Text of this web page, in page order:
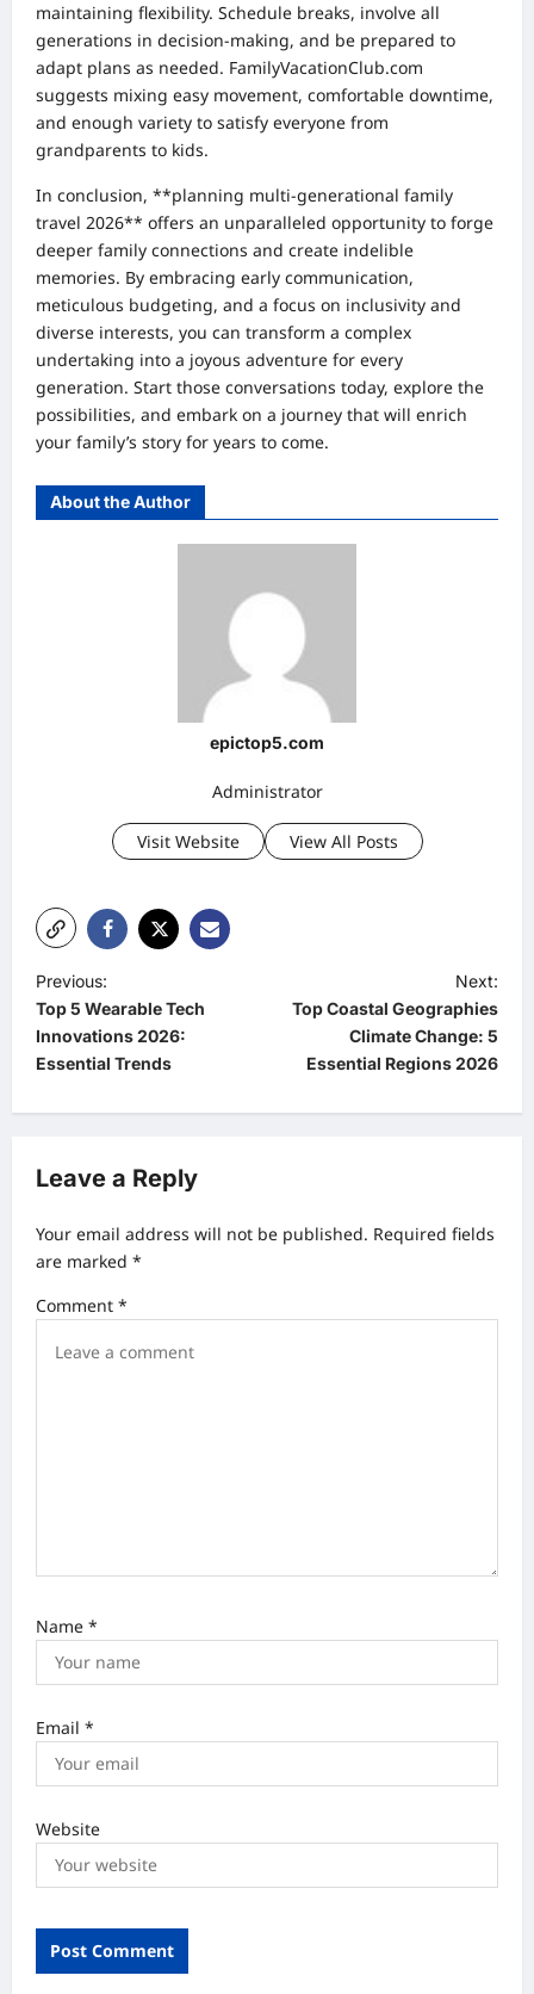
maintaining flexibility. Schedule breaks, involve all
generations in decision-making, and be prepared to
adapt plans as needed. FamilyVacationClub.com
suggests mixing easy movement, comfortable downtime,
and enough variety to satisfy everyone from
grandparents to kids.
In conclusion, **planning multi-generational family
travel 2026** offers an unparalleled opportunity to forge
deeper family connections and create indelible
memories. By embracing early communication,
meticulous budgeting, and a focus on inclusivity and
diverse interests, you can transform a complex
undertaking into a joyous adventure for every
generation. Start those conversations today, explore the
possibilities, and embark on a journey that will enrich
your family’s story for years to come.
About the Author
epictop5.com
Administrator
Visit Website View All Posts
P
o
s
a
i
a
Previous:
Top 5 Wearable Tech
Innovations 2026:
Essential Trends
Next:
Top Coastal Geographies
Climate Change: 5
Essential Regions 2026
Leave a Reply
Your email address will not be published. Required fields
are marked *
Comment *
Name *
Email *
Website